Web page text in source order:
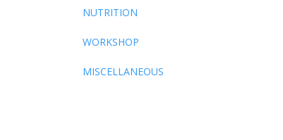
NUTRITION
WORKSHOP
MISCELLANEOUS